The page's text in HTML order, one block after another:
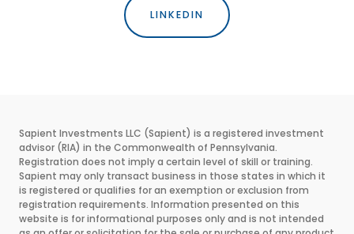
LINKEDIN
Sapient Investments LLC (Sapient) is a registered investment
advisor (RIA) in the Commonwealth of Pennsylvania.
Registration does not imply a certain level of skill or training.
Sapient may only transact business in those states in which it
is registered or qualifies for an exemption or exclusion from
registration requirements. Information presented on this
website is for informational purposes only and is not intended